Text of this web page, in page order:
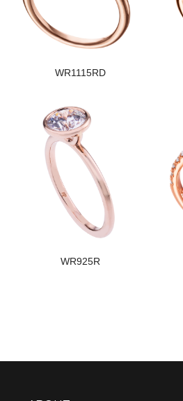
WR1115RD
WR925R